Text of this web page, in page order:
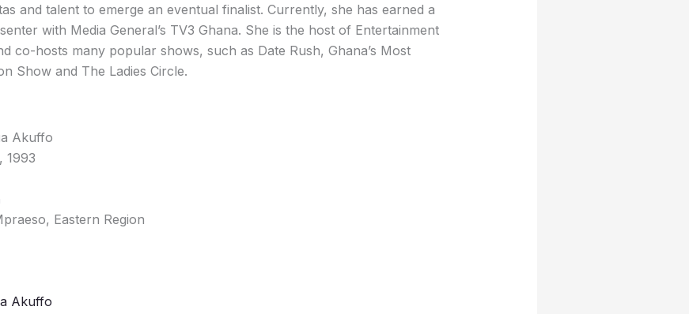
and talent to emerge an eventual finalist. Currently, she has earned a
with Media General’s TV3 Ghana. She is the host of Entertainment
co-hosts many popular shows, such as Date Rush, Ghana’s Most
Show and The Ladies Circle.
Akuffo
1993
Eastern Region
Akuffo